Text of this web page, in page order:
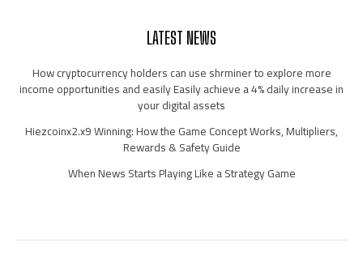
LATEST NEWS
How cryptocurrency holders can use shrminer to explore more
income opportunities and easily Easily achieve a 4% daily increase in
your digital assets
Hiezcoinx2.x9 Winning: How the Game Concept Works, Multipliers,
Rewards & Safety Guide
When News Starts Playing Like a Strategy Game